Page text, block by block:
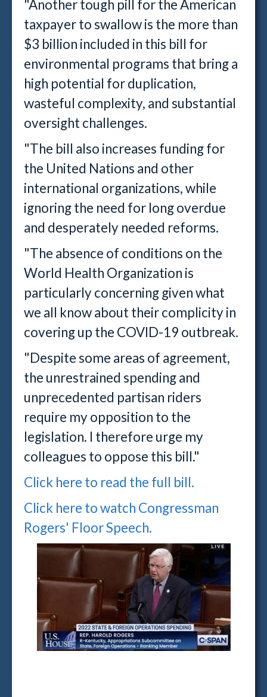
"Another tough pill for the American
taxpayer to swallow is the more than
$3 billion included in this bill for
environmental programs that bring a
high potential for duplication,
wasteful complexity, and substantial
oversight challenges.
"The bill also increases funding for
the United Nations and other
international organizations, while
ignoring the need for long overdue
and desperately needed reforms.
"The absence of conditions on the
World Health Organization is
particularly concerning given what
we all know about their complicity in
covering up the COVID-19 outbreak.
"Despite some areas of agreement,
the unrestrained spending and
unprecedented partisan riders
require my opposition to the
legislation. I therefore urge my
colleagues to oppose this bill."
Click here to read the full bill.
Click here to watch Congressman
Rogers' Floor Speech.